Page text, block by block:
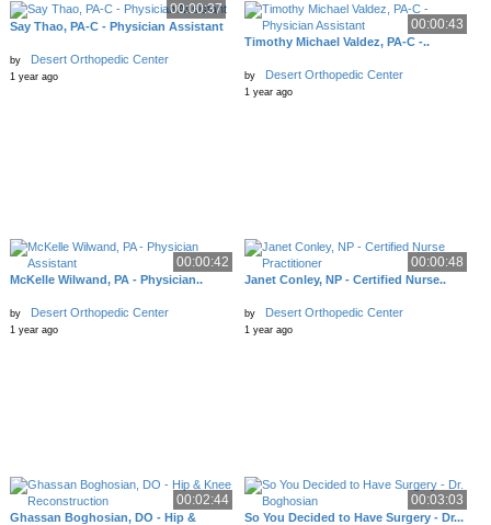
00:00:37
Say Thao, PA-C - Physician Assistant
by Desert Orthopedic Center
1 year ago
00:00:43
Timothy Michael Valdez, PA-C -..
by Desert Orthopedic Center
1 year ago
00:00:42
McKelle Wilwand, PA - Physician..
by Desert Orthopedic Center
1 year ago
00:00:48
Janet Conley, NP - Certified Nurse..
by Desert Orthopedic Center
1 year ago
00:02:44
Ghassan Boghosian, DO - Hip &
00:03:03
So You Decided to Have Surgery - Dr...